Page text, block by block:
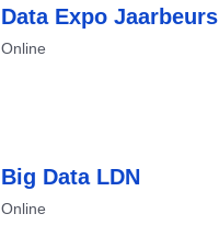
Data Expo Jaarbeurs
Online
Big Data LDN
Online